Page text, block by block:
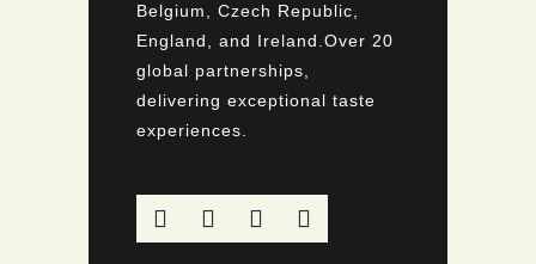
Belgium, Czech Republic,
England, and Ireland.Over 20
global partnerships,
delivering exceptional taste
experiences.